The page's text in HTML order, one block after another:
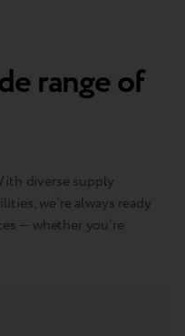
range of
diverse supply
we’re always ready
— whether you’re